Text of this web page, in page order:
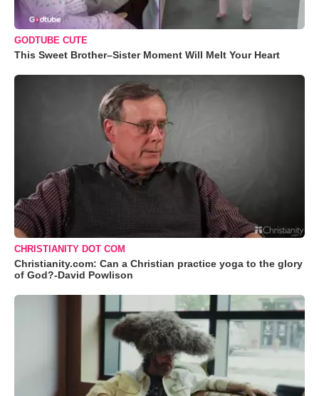
GODTUBE CUTE
This Sweet Brother–Sister Moment Will Melt Your Heart
CHRISTIANITY DOT COM
Christianity.com: Can a Christian practice yoga to the glory
of God?-David Powlison